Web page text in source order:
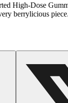
High-Dose
berrylicious